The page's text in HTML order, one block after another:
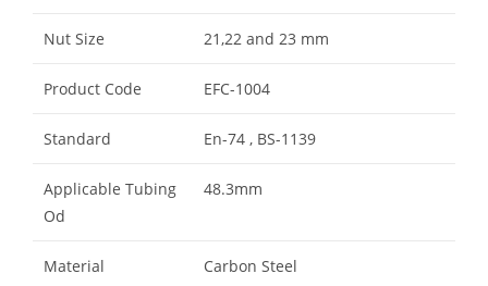
Nut Size 21,22 and 23 mm
Product Code EFC-1004
Standard En-74 , BS-1139
Applicable Tubing
Od
48.3mm
Material Carbon Steel